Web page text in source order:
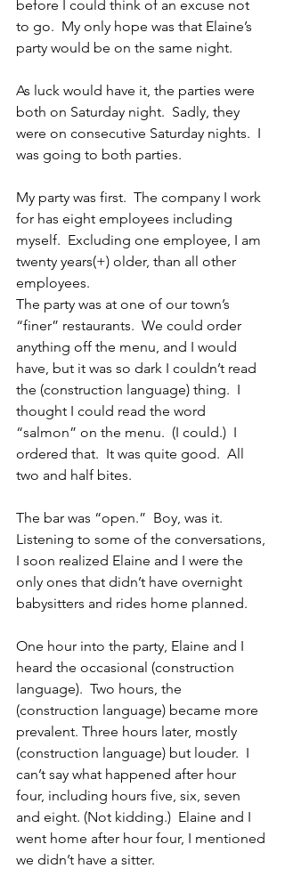
before I could think of an excuse not
to go.  My only hope was that Elaine’s
party would be on the same night.
As luck would have it, the parties were
both on Saturday night.  Sadly, they
were on consecutive Saturday nights.  I
was going to both parties.
My party was first.  The company I work
for has eight employees including
myself.  Excluding one employee, I am
twenty years(+) older, than all other
employees.
The party was at one of our town’s
“finer” restaurants.  We could order
anything off the menu, and I would
have, but it was so dark I couldn’t read
the (construction language) thing.  I
thought I could read the word
“salmon” on the menu.  (I could.)  I
ordered that.  It was quite good.  All
two and half bites.
The bar was “open.”  Boy, was it.
Listening to some of the conversations,
I soon realized Elaine and I were the
only ones that didn’t have overnight
babysitters and rides home planned.
One hour into the party, Elaine and I
heard the occasional (construction
language).  Two hours, the
(construction language) became more
prevalent. Three hours later, mostly
(construction language) but louder.  I
can’t say what happened after hour
four, including hours five, six, seven
and eight. (Not kidding.)  Elaine and I
went home after hour four, I mentioned
we didn’t have a sitter.